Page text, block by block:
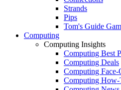
Strands
Pips
Tom's Guide
Computing
Computing Insights
Computing Best
Computing Deals
Computing Face-
Computing How-